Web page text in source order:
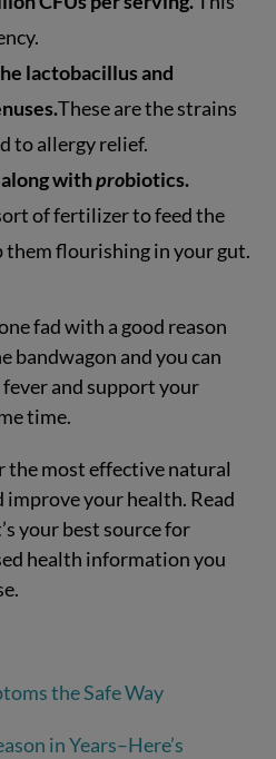
lactobacillus and
These are the strains
to allergy relief.
withprobiotics.
of fertilizer to feed the
them flourishing in your gut.
fad with a good reason
bandwagon and you can
and support your
time.
the most effective natural
your health. Read
your best source for
health information you
the Safe Way
in Years–Here’s